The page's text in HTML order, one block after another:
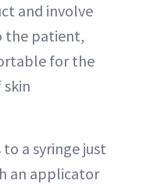
and involve
the patient,
for the
skin
a syringe just
an applicator